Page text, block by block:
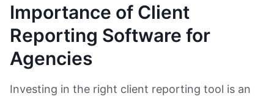
Importance of Client
Reporting Software for
Agencies
Investing in the right client reporting tool is an